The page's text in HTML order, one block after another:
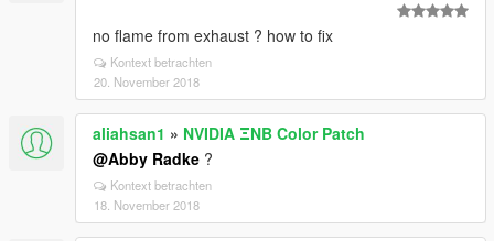
no flame from exhaust ? how to fix
Kontext betrachten
20. November 2018
aliahsan1 » NVIDIA ΞNB Color Patch
@Abby Radke ?
Kontext betrachten
18. November 2018